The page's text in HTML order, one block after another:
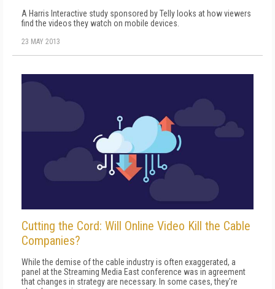
A Harris Interactive study sponsored by Telly looks at how viewers
find the videos they watch on mobile devices.
23 MAY 2013
Cutting the Cord: Will Online Video Kill the Cable
Companies?
While the demise of the cable industry is often exaggerated, a
panel at the Streaming Media East conference was in agreement
that changes in strategy are necessary. In some cases, they're